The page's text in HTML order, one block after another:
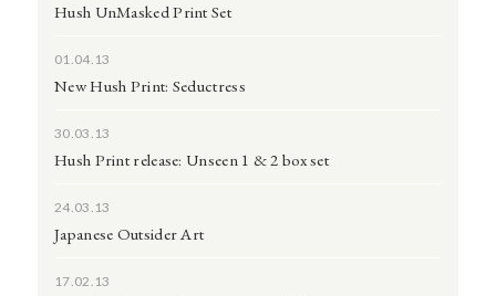
Hush UnMasked Print Set
01.04.13
New Hush Print: Seductress
30.03.13
Hush Print release: Unseen 1 & 2 box set
24.03.13
Japanese Outsider Art
17.02.13